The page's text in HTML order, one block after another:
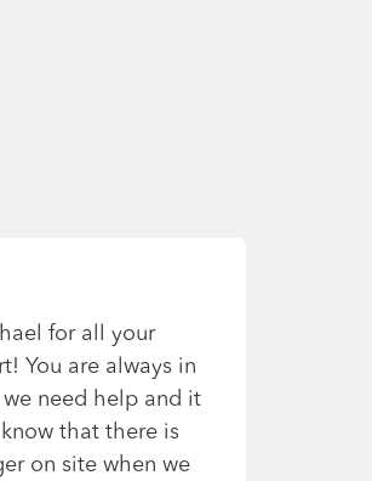
for all your
You are always in
need help and it
that there is
on site when we